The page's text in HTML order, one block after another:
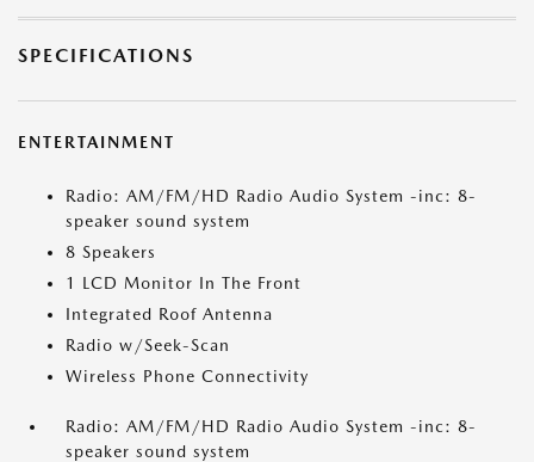
SPECIFICATIONS
ENTERTAINMENT
Radio: AM/FM/HD Radio Audio System -inc: 8-
speaker sound system
8 Speakers
1 LCD Monitor In The Front
Integrated Roof Antenna
Radio w/Seek-Scan
Wireless Phone Connectivity
Radio: AM/FM/HD Radio Audio System -inc: 8-
speaker sound system